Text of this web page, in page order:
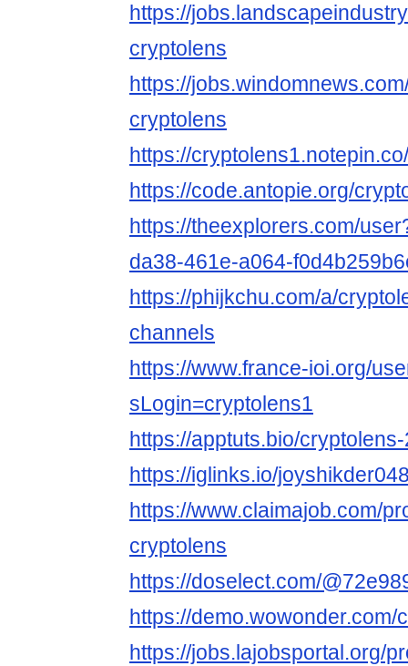
https://
cryptolens
https://
cryptolens
https://cryptolens1.notepin.co/
https://code.antopie.org/
https://theexplorers.com/
da38-461e-a064-
https://phijkchu.com/a/
channels
https://www.france-ioi.org/
sLogin=cryptolens1
https://apptuts.bio/
https://iglinks.io/
https://www.claimajob.com/
cryptolens
https://doselect.com/
https://demo.wowonder.com/
https://jobs.lajobsportal.org/